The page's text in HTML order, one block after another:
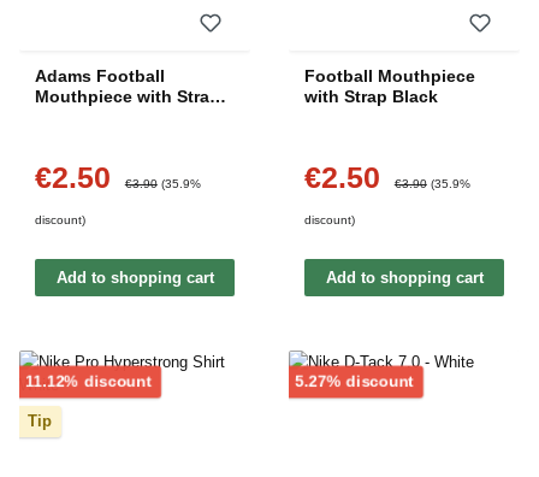
Adams Football
Mouthpiece with Strap -
Sale price:
€2.50 €3.90 (35.9%
discount)
Add to shopping cart
Football Mouthpiece
with Strap Black
Sale price:
€2.50 €3.90 (35.9%
discount)
Add to shopping cart
11.12% discountDiscount
Tip
5.27% discountDiscount